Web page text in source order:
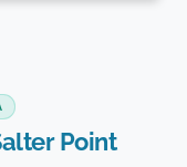
Point